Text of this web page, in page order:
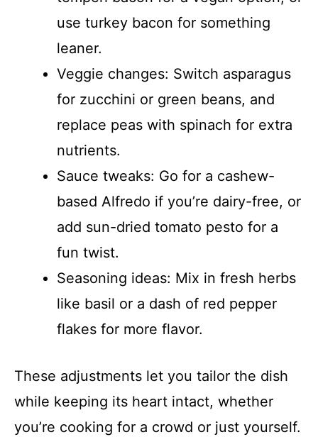
use turkey bacon for something
leaner.
Veggie changes: Switch asparagus
for zucchini or green beans, and
replace peas with spinach for extra
nutrients.
Sauce tweaks: Go for a cashew-
based Alfredo if you’re dairy-free, or
add sun-dried tomato pesto for a
fun twist.
Seasoning ideas: Mix in fresh herbs
like basil or a dash of red pepper
flakes for more flavor.
These adjustments let you tailor the dish
while keeping its heart intact, whether
you’re cooking for a crowd or just yourself.